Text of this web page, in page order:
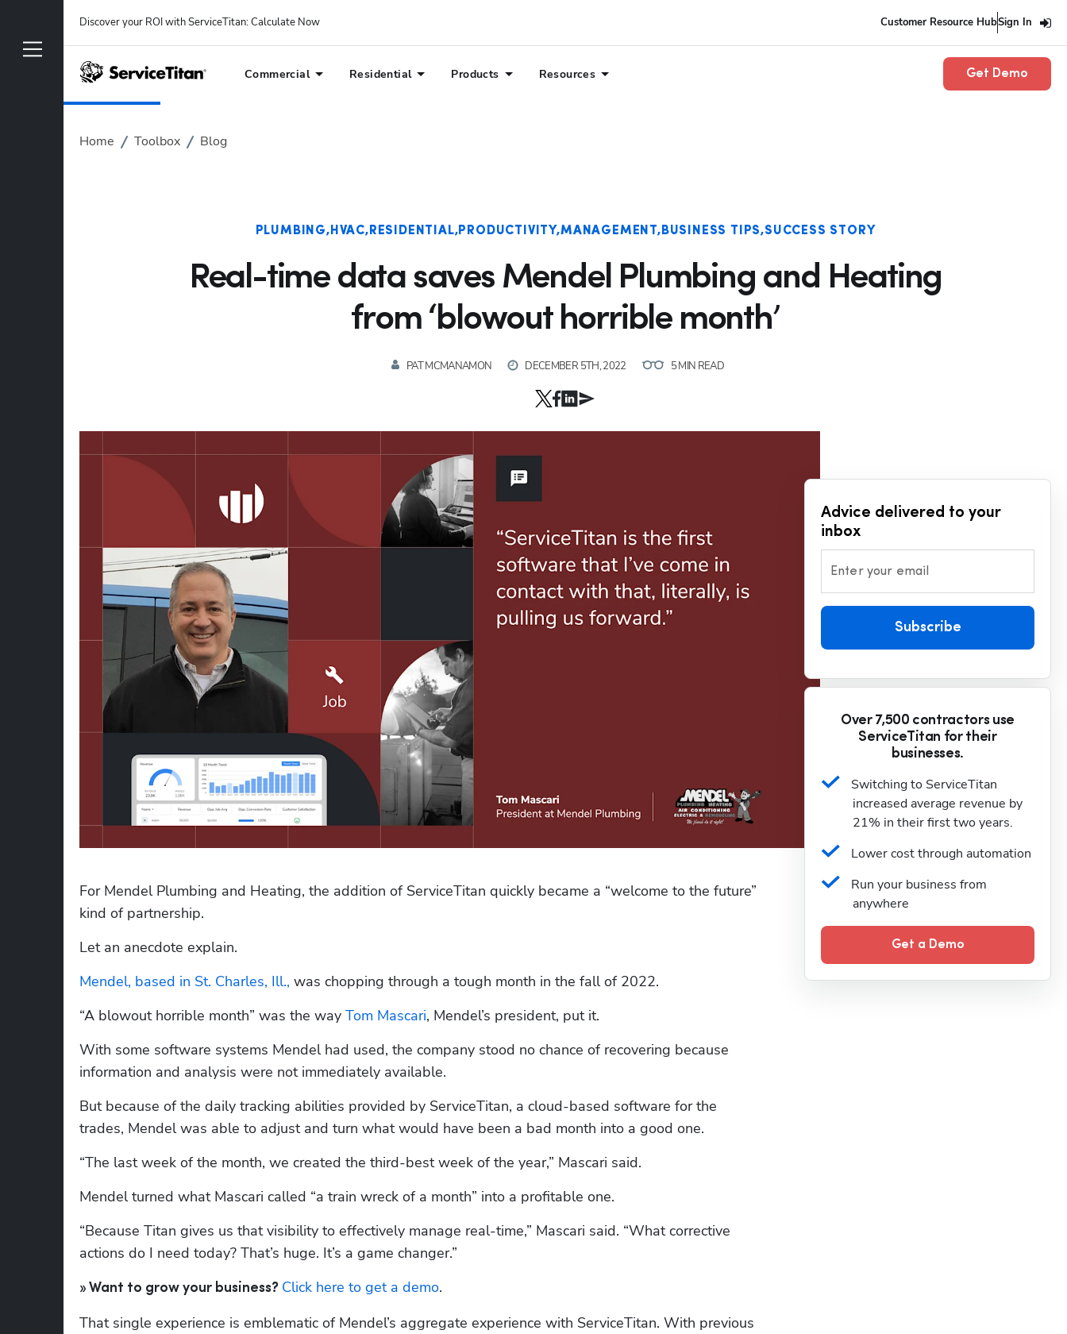
Discover your ROI with ServiceTitan: Calculate Now Customer Resource HubSign In
Commercial Residential Products Resources Get Demo
Home Toolbox Blog
PLUMBING HVAC RESIDENTIAL PRODUCTIVITY MANAGEMENT BUSINESS TIPS SUCCESS STORY
Real-time data saves Mendel Plumbing and Heating
from ‘blowout horrible month’
PAT MCMANAMON DECEMBER 5TH, 2022 5 MIN READ
For Mendel Plumbing and Heating, the addition of ServiceTitan quickly became a “welcome to the future”
kind of partnership.
Let an anecdote explain.
Mendel, based in St. Charles, Ill., was chopping through a tough month in the fall of 2022.
“A blowout horrible month” was the way Tom Mascari, Mendel’s president, put it.
With some software systems Mendel had used, the company stood no chance of recovering because
information and analysis were not immediately available.
But because of the daily tracking abilities provided by ServiceTitan, a cloud-based software for the
trades, Mendel was able to adjust and turn what would have been a bad month into a good one.
“The last week of the month, we created the third-best week of the year,” Mascari said.
Mendel turned what Mascari called “a train wreck of a month” into a profitable one.
“Because Titan gives us that visibility to effectively manage real-time,” Mascari said. “What corrective
actions do I need today? That’s huge. It’s a game changer.”
» Want to grow your business? Click here to get a demo.
That single experience is emblematic of Mendel’s aggregate experience with ServiceTitan. With previous
Advice delivered to your
inbox
Enter your email
Subscribe
Over 7,500 contractors use
ServiceTitan for their
businesses.
Switching to ServiceTitan
increased average revenue by
21% in their first two years.
Lower cost through automation
Run your business from
anywhere
Get a Demo